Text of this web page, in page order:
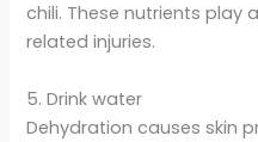
chili. These nutrients play
related injuries.
5. Drink water
Dehydration causes skin